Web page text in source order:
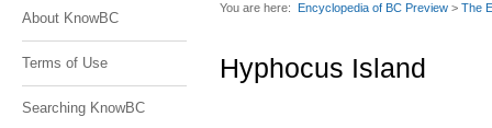
About KnowBC
Terms of Use
Searching KnowBC
You are here: Encyclopedia of BC Preview > The
Hyphocus Island